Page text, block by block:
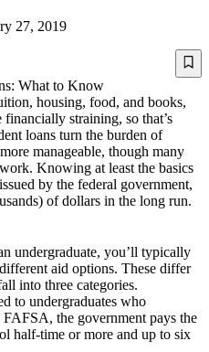
27, 2019
housing, food, and books,
straining, so that’s
loans turn the burden of
manageable, though many
Knowing at least the basics
by the federal government,
of dollars in the long run.
undergraduate, you’ll typically
aid options. These differ
into three categories.
to undergraduates who
the government pays the
half-time or more and up to six